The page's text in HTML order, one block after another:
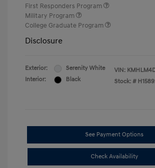
First Responders Program
Military Program
College Graduate Program
Disclosure
Exterior:
Serenity White
Interior:
Black
VIN:
Stock: #
See Payment Options
Check Availability